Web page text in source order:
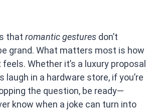
that romantic gesturesdon’t
grand. What matters most is how
Whether it’s a luxury proposal
laugh in a hardware store, if you’re
the question, be ready—
know when a joke can turn into